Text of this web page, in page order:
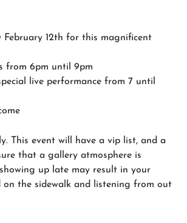
February 12th for this magnificent
from 6pm until 9pm
live performance from 7 until
This event will have a vip list, and a
that a gallery atmosphere is
up late may result in your
on the sidewalk and listening from out